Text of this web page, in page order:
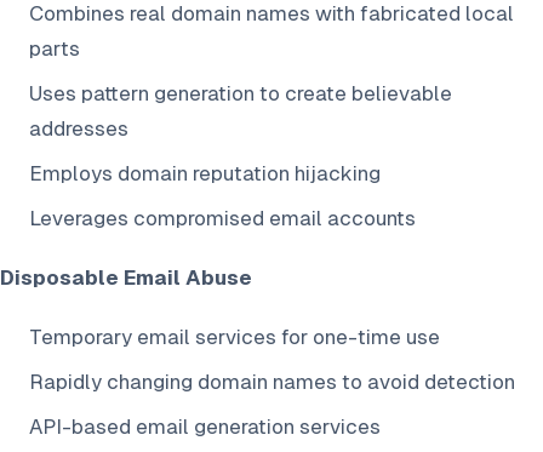
Combines real domain names with fabricated local
parts
Uses pattern generation to create believable
addresses
Employs domain reputation hijacking
Leverages compromised email accounts
Disposable Email Abuse
Temporary email services for one-time use
Rapidly changing domain names to avoid detection
API-based email generation services